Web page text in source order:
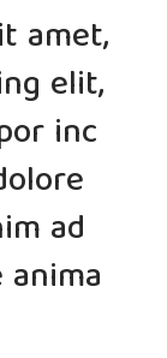
amet,
elit,
inc
ad